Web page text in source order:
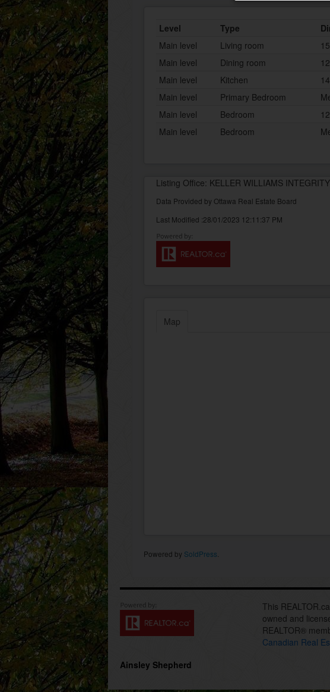
Level Type
Main level
Living room
Main level
Dining room
Main level
Kitchen
Main level
Primary Bedroom
Main level
Bedroom
Main level
Bedroom
Listing Office: KELLER WILLIAMS
Data Provided by Ottawa Real Estate Board
Last Modified :28/01/2023 12:11:37 PM
Map
Powered by SoldPress
This
owned and
REALTOR®
Canadian Real
Ainsley Shepherd